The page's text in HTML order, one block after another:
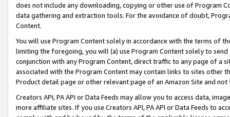
does not include any downloading, copying or other use of Program
data gathering and extraction tools. For the avoidance of doubt,
Content.
You will use Program Content solely in accordance with the terms of
limiting the foregoing, you will (a) use Program Content solely to
conjunction with any Program Content, direct traffic to any page of a
associated with the Program Content may contain links to sites other
Product detail page or other relevant page of an Amazon Site and not
Creators API, PA API or Data Feeds may allow you to access data,
more affiliate sites. If you use Creators API, PA API or Data Feeds to